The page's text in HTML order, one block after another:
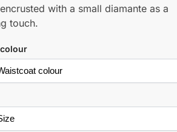
with a small diamante as a
touch.